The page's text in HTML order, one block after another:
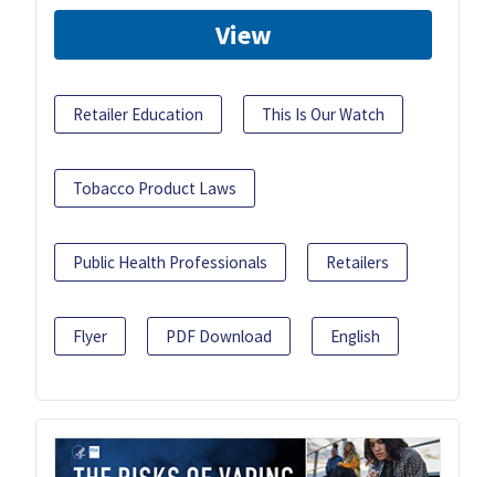
View
Retailer Education This Is Our Watch
Tobacco Product Laws
Public Health Professionals Retailers
Flyer PDF Download English